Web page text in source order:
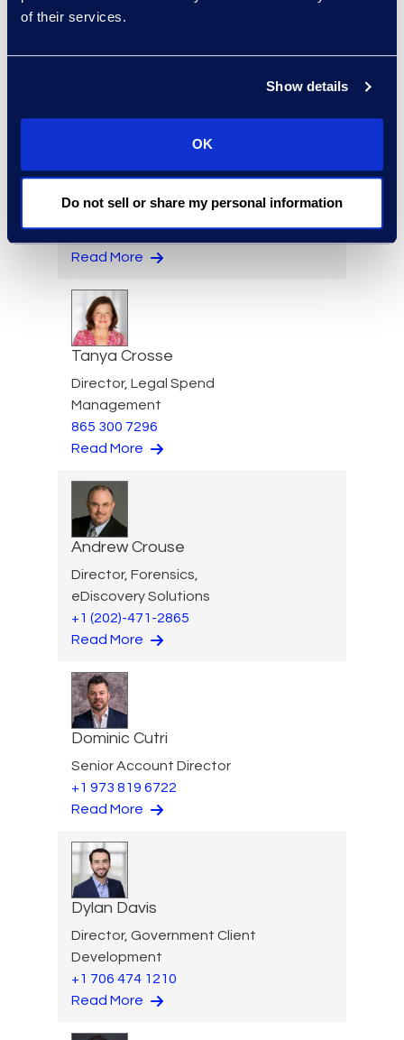
of their services.
Show details
OK
Do not sell or share my personal information
Senior Director, Contracts
Read More
Tanya Crosse
Director, Legal Spend
Management
865 300 7296
Read More
Andrew Crouse
Director, Forensics,
eDiscovery Solutions
+1 (202)-471-2865
Read More
Dominic Cutri
Senior Account Director
+1 973 819 6722
Read More
Dylan Davis
Director, Government Client
Development
+1 706 474 1210
Read More